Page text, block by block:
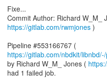
Fixe...
Commit Author: Richard W_M_
https://gitlab.com/rwmjones )
Pipeline #553166767 (
https://gitlab.com/nbdkit/
by Richard W_M_ Jones (
had 1 failed job.